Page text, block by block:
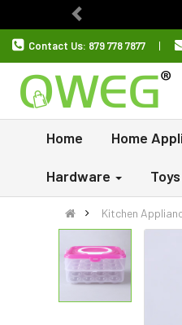
Previous
Contact Us: 879 778 7877
Home Home
Hardware
Kitchen